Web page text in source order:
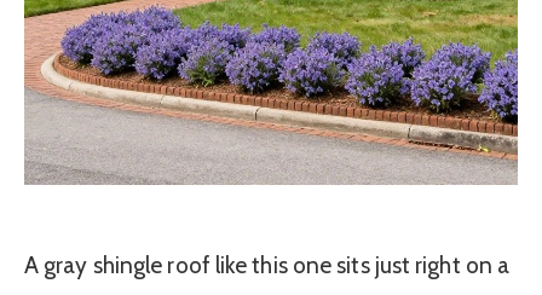
A gray shingle roof like this one sits just right on a